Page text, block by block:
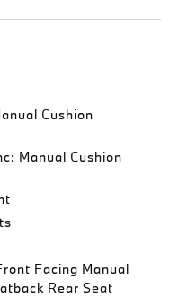
Cushion
Manual Cushion
Facing Manual
Rear Seat